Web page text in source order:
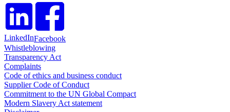
LinkedInFacebook
Whistleblowing
Transparency Act
Complaints
Code of ethics and business conduct
Supplier Code of Conduct
Commitment to the UN Global Compact
Modern Slavery Act statement